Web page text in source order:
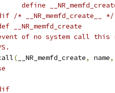
#			define
endif /* __NR_memfd_create__ */
__NR_memfd_create
of no system call this
( __NR_memfd_create, name,